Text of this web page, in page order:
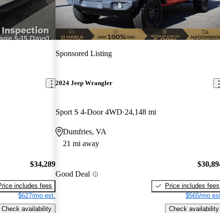
$34,289
includes fees
$627/mo est.
Check availability
Sponsored Listing
2024 Jeep Wrangler
Sport S 4-Door 4WD 24,148 mi
Dumfries, VA
21 mi away
Good Deal
Price includes fees
$565/mo
Check availability